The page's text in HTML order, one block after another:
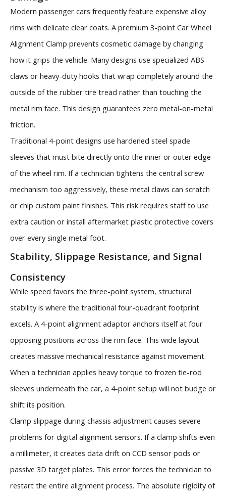
Modern passenger cars frequently feature expensive alloy
rims with delicate clear coats. A premium 3-point Car Wheel
Alignment Clamp prevents cosmetic damage by changing
how it grips the vehicle. Many designs use specialized ABS
claws or heavy-duty hooks that wrap completely around the
outside of the rubber tire tread rather than touching the
metal rim face. This design guarantees zero metal-on-metal
friction.
Traditional 4-point designs use hardened steel spade
sleeves that must bite directly onto the inner or outer edge
of the wheel rim. If a technician tightens the central screw
mechanism too aggressively, these metal claws can scratch
or chip custom paint finishes. This risk requires staff to use
extra caution or install aftermarket plastic protective covers
over every single metal foot.
Stability, Slippage Resistance, and Signal
Consistency
While speed favors the three-point system, structural
stability is where the traditional four-quadrant footprint
excels. A 4-point alignment adaptor anchors itself at four
opposing positions across the rim face. This wide layout
creates massive mechanical resistance against movement.
When a technician applies heavy torque to frozen tie-rod
sleeves underneath the car, a 4-point setup will not budge or
shift its position.
Clamp slippage during chassis adjustment causes severe
problems for digital alignment sensors. If a clamp shifts even
a millimeter, it creates data drift on CCD sensor pods or
passive 3D target plates. This error forces the technician to
restart the entire alignment process. The absolute rigidity of